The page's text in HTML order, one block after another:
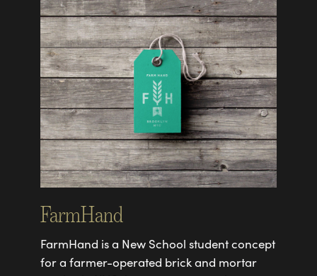
FarmHand
FarmHand is a New School student concept
for a farmer-operated brick and mortar